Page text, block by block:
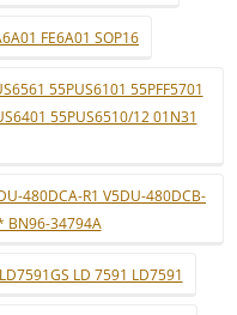
FE6A01 SOP16
55PUS6101 55PFF5701
55PUS6510/12 01N31
480DCA-R1 V5DU-480DCB-
BN96-34794A
LD7591GS LD 7591 LD7591